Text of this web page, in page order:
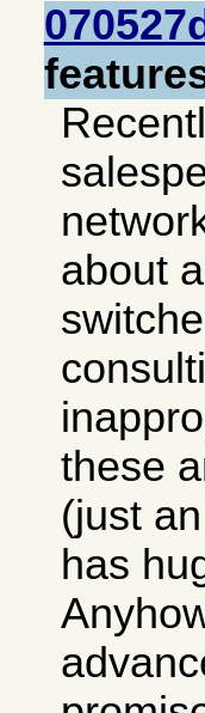
070527d
about
these
(just an
has